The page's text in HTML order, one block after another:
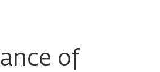
of